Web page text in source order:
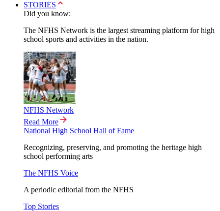
STORIES
Did you know:
The NFHS Network is the largest streaming platform for high
school sports and activities in the nation.
NFHS Network
Read More
National High School Hall of Fame
Recognizing, preserving, and promoting the heritage high
school performing arts
The NFHS Voice
A periodic editorial from the NFHS
Top Stories